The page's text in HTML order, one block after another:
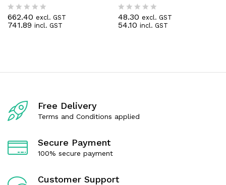
R
a
u
5
662.40 excl. GST
741.89 incl. GST
R
a
u
48.30 excl. GST
54.10 incl. GST
Free Delivery
Terms and Conditions applied
Secure Payment
100% secure payment
Customer Support